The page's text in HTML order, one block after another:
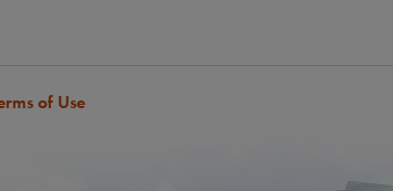
of Use